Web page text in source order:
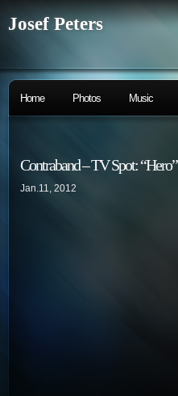
Josef Peters
Home Photos Music
Contraband – TV Spot: “Hero”
Jan.11, 2012